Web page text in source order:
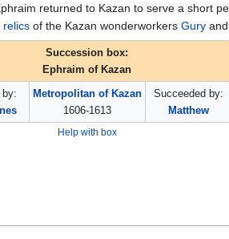
returned to Kazan to serve a short
relics of the Kazan wonderworkers Gury
Succession box:
Ephraim of Kazan
by:
Metropolitan of Kazan
1606-1613
Succeeded by:
Matthew
Help with box